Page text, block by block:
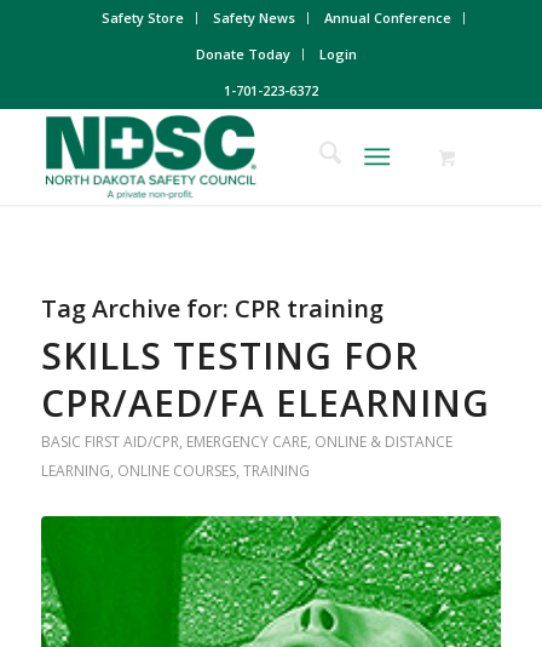
Safety Store Safety News
Annual Conference
Donate Today
Login
1-701-223-6372
Tag Archive for: CPR training
SKILLS TESTING FOR
CPR/AED/FA ELEARNING
BASIC FIRST AID/CPR, EMERGENCY CARE, ONLINE & DISTANCE
LEARNING, ONLINE COURSES, TRAINING